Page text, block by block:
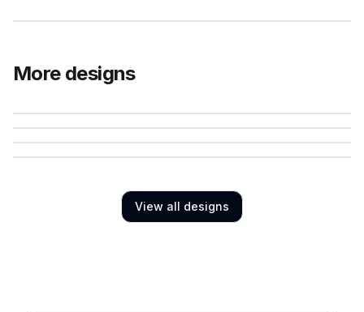
More designs
View all designs